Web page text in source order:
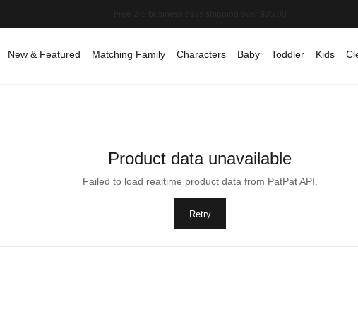
New & Featured Matching Family Characters Baby Toddler Kids
Product data unavailable
Failed to load realtime product data from PatPat API.
Retry